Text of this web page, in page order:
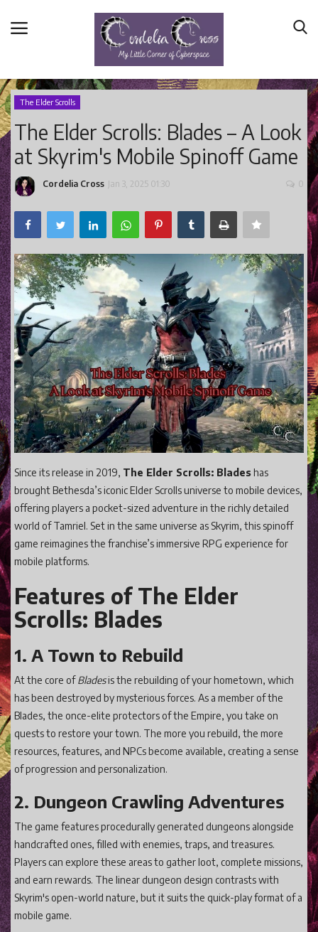
Home
Main Blog
Nerd Central
Health and Wellness
Entertainment
Lifestyle
Business
Gaming
Shop With Us
Contact Cordy
Our Boutique
Get Our Books Here
Our Old Site
Privacy Policy and Terms and Conditions
Login
Register
The Elder Scrolls
The Elder Scrolls: Blades – A Look
at Skyrim's Mobile Spinoff Game
Cordelia Cross Jan 3, 2025 01:30 0
Since its release in 2019, The Elder Scrolls: Bladeshas
brought Bethesda’s iconic Elder Scrolls universe to mobile devices,
offering players a pocket-sized adventure in the richly detailed
world of Tamriel. Set in the same universe as Skyrim, this spinoff
game reimagines the franchise’s immersive RPG experience for
mobile platforms.
Features of The Elder
Scrolls: Blades
1. A Town to Rebuild
At the core ofBladesis the rebuilding of your hometown, which
has been destroyed by mysterious forces. As a member of the
Blades, the once-elite protectors of the Empire, you take on
quests to restore your town. The more you rebuild, the more
resources, features, and NPCs become available, creating a sense
of progression and personalization.
2. Dungeon Crawling Adventures
The game features procedurally generated dungeons alongside
handcrafted ones, filled with enemies, traps, and treasures.
Players can explore these areas to gather loot, complete missions,
and earn rewards. The linear dungeon design contrasts with
Skyrim's open-world nature, but it suits the quick-play format of a
mobile game.